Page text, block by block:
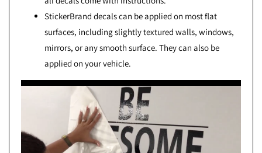
StickerBrand decals can be applied on most flat
surfaces, including slightly textured walls, windows,
mirrors, or any smooth surface. They can also be
applied on your vehicle.